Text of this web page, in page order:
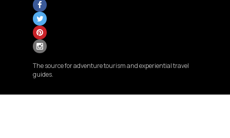
The source for adventure tourism and experiential travel
guides.